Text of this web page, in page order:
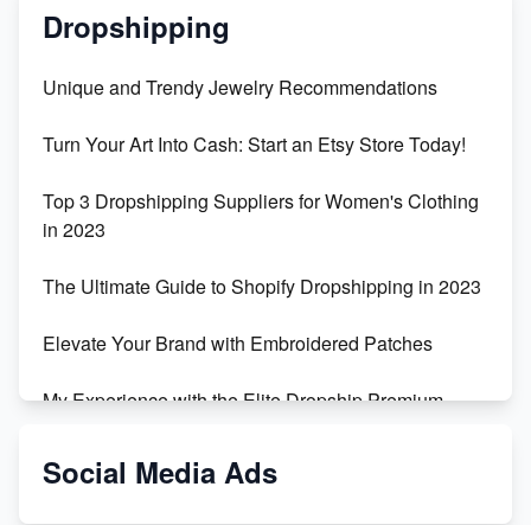
Dropshipping
Unique and Trendy Jewelry Recommendations
Turn Your Art Into Cash: Start an Etsy Store Today!
Top 3 Dropshipping Suppliers for Women's Clothing
in 2023
The Ultimate Guide to Shopify Dropshipping in 2023
Elevate Your Brand with Embroidered Patches
My Experience with the Elite Dropship Premium
From Teenager to E-commerce Success: Taking
Social Media Ads